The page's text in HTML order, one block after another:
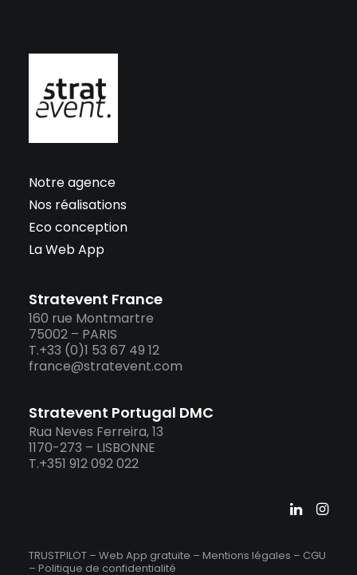
Notre agence
Nos réalisations
Eco conception
La Web App
Stratevent France
160 rue Montmartre
75002 – PARIS
T.+33 (0)1 53 67 49 12
france@stratevent.com
Stratevent Portugal DMC
Rua Neves Ferreira, 13
1170-273 – LISBONNE
T.+351 912 092 022
TRUSTPILOT – Web App gratuite – Mentions légales – CGU
– Politique de confidentialité